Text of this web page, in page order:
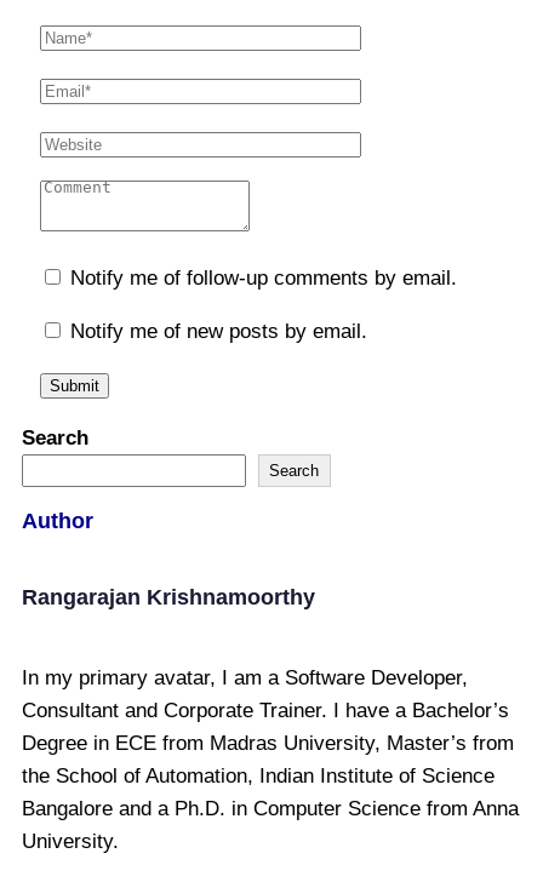
Notify me of follow-up comments by email.
Notify me of new posts by email.
Search
Search
Author
Rangarajan Krishnamoorthy
In my primary avatar, I am a Software Developer,
Consultant and Corporate Trainer. I have a Bachelor’s
Degree in ECE from Madras University, Master’s from
the School of Automation, Indian Institute of Science
Bangalore and a Ph.D. in Computer Science from Anna
University.